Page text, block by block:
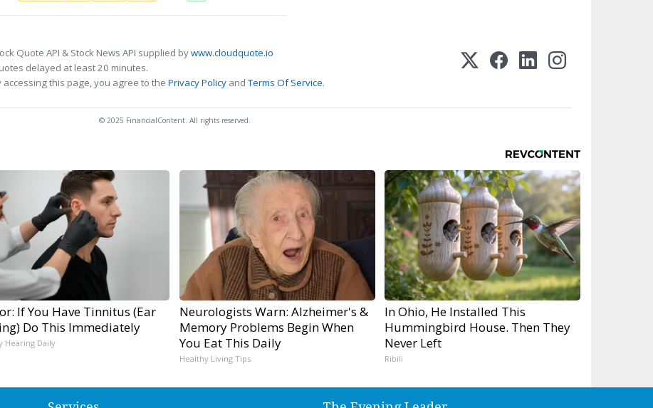
Quote API & Stock News API supplied bywww.cloudquote.io
delayed at least 20 minutes.
accessing this page, you agree to the Privacy Policy andTerms Of Service.
© 2025 FinancialContent. All rights reserved.
If You Have Tinnitus (Ear
Do This Immediately
Hearing Daily
Neurologists Warn: Alzheimer's &
Memory Problems Begin When
You Eat This Daily
Healthy Living Tips
In Ohio, He Installed This
Hummingbird House. Then They
Never Left
Ribili